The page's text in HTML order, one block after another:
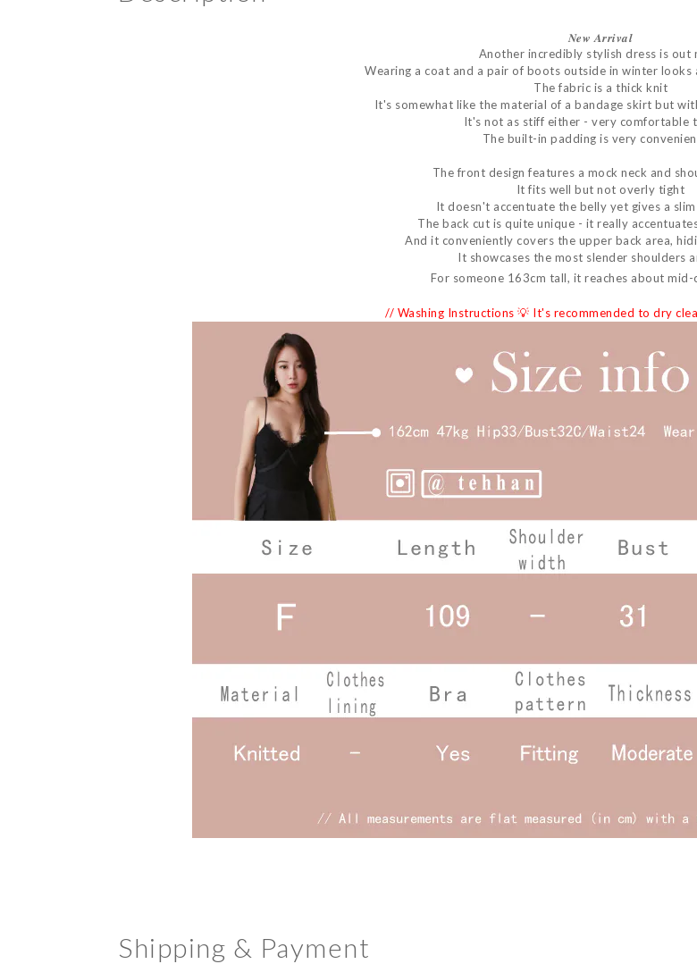
𝑵𝒆𝒘 𝑨𝒓𝒓𝒊𝒗𝒂𝒍
Another incredibly stylish dress is out
Wearing a coat and a pair of boots outside in winter looks
The fabric is a thick knit
It's somewhat like the material of a bandage skirt but
It's not as stiff either - very comfortable
The built-in padding is very
The front design features a mock neck and
It fits well but not overly tight
It doesn't accentuate the belly yet gives a
The back cut is quite unique - it really
And it conveniently covers the upper back area,
It showcases the most slender shoulders
For someone 163cm tall, it reaches about mid-
// Washing Instructions 💡 It's recommended to dry
Shipping & Payment